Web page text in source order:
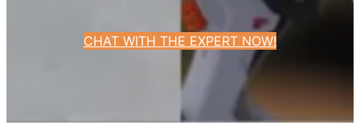
CHAT WITH THE EXPERT NOW!